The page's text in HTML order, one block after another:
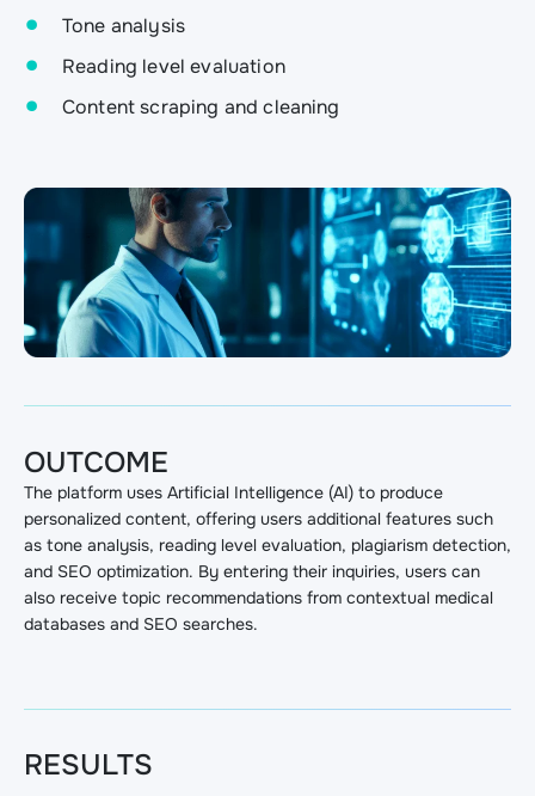
Tone analysis
Reading level evaluation
Content scraping and cleaning
OUTCOME
The platform uses Artificial Intelligence (AI) to produce
personalized content, offering users additional features such
as tone analysis, reading level evaluation, plagiarism detection,
and SEO optimization. By entering their inquiries, users can
also receive topic recommendations from contextual medical
databases and SEO searches.
RESULTS